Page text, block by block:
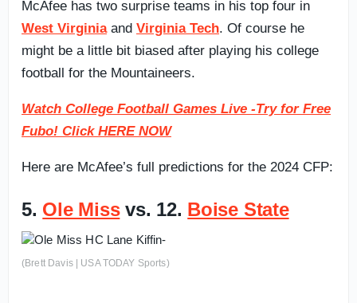
McAfee has two surprise teams in his top four in
West Virginiaand Virginia Tech. Of course he
might be a little bit biased after playing his college
football for the Mountaineers.
Watch College Football Games Live -Try for Free
Fubo! Click HERE NOW
Here are McAfee’s full predictions for the 2024 CFP:
5. Ole Missvs. 12. Boise State
(Brett Davis | USA TODAY Sports)